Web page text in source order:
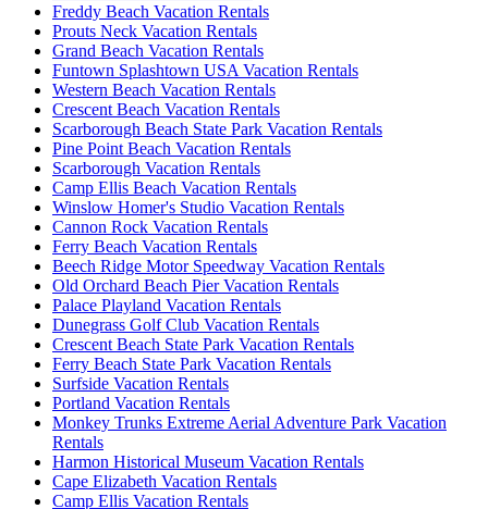
Freddy Beach Vacation Rentals
Prouts Neck Vacation Rentals
Grand Beach Vacation Rentals
Funtown Splashtown USA Vacation Rentals
Western Beach Vacation Rentals
Crescent Beach Vacation Rentals
Scarborough Beach State Park Vacation Rentals
Pine Point Beach Vacation Rentals
Scarborough Vacation Rentals
Camp Ellis Beach Vacation Rentals
Winslow Homer's Studio Vacation Rentals
Cannon Rock Vacation Rentals
Ferry Beach Vacation Rentals
Beech Ridge Motor Speedway Vacation Rentals
Old Orchard Beach Pier Vacation Rentals
Palace Playland Vacation Rentals
Dunegrass Golf Club Vacation Rentals
Crescent Beach State Park Vacation Rentals
Ferry Beach State Park Vacation Rentals
Surfside Vacation Rentals
Portland Vacation Rentals
Monkey Trunks Extreme Aerial Adventure Park Vacation
Rentals
Harmon Historical Museum Vacation Rentals
Cape Elizabeth Vacation Rentals
Camp Ellis Vacation Rentals